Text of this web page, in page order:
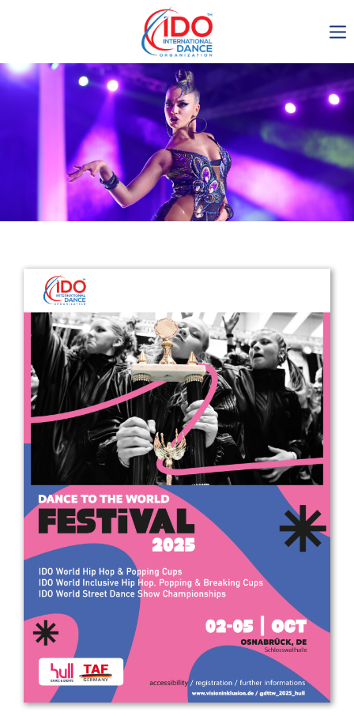
IDO AGM 2023
IDO Ordinary General
Assembly Meeting 2023
Copenhagen, Denmark,
30.6.-01.7.2023
Get in touch
Drop us a line
info@yourdomain.com
Address
IDO-Head office
Udsigten 3 | Slots Bjergby
4200 Slagelse | Denmark
Executive Secretary:
Mrs. Kirsten Dan Jensen